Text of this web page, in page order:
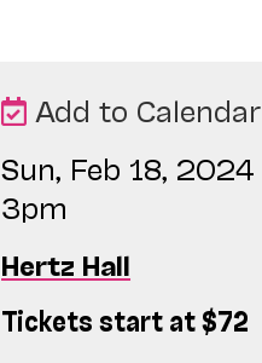
Add to Calendar
Sun, Feb 18, 2024
3pm
Hertz Hall
Tickets start at $72